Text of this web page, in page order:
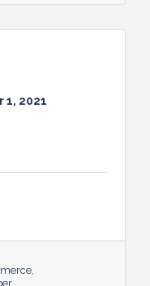
1, 2021